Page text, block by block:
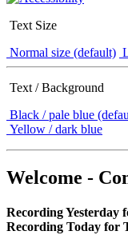
Text Size
Normal size (default)
Text / Background
Black / pale blue
Yellow / dark blue
Welcome -
Recording Yesterday
Recording Today for